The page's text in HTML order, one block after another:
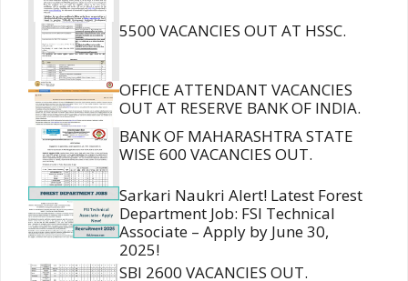
5500 VACANCIES OUT AT HSSC.
OFFICE ATTENDANT VACANCIES
OUT AT RESERVE BANK OF INDIA.
BANK OF MAHARASHTRA STATE
WISE 600 VACANCIES OUT.
Sarkari Naukri Alert! Latest Forest
Department Job: FSI Technical
Associate – Apply by June 30,
2025!
SBI 2600 VACANCIES OUT.